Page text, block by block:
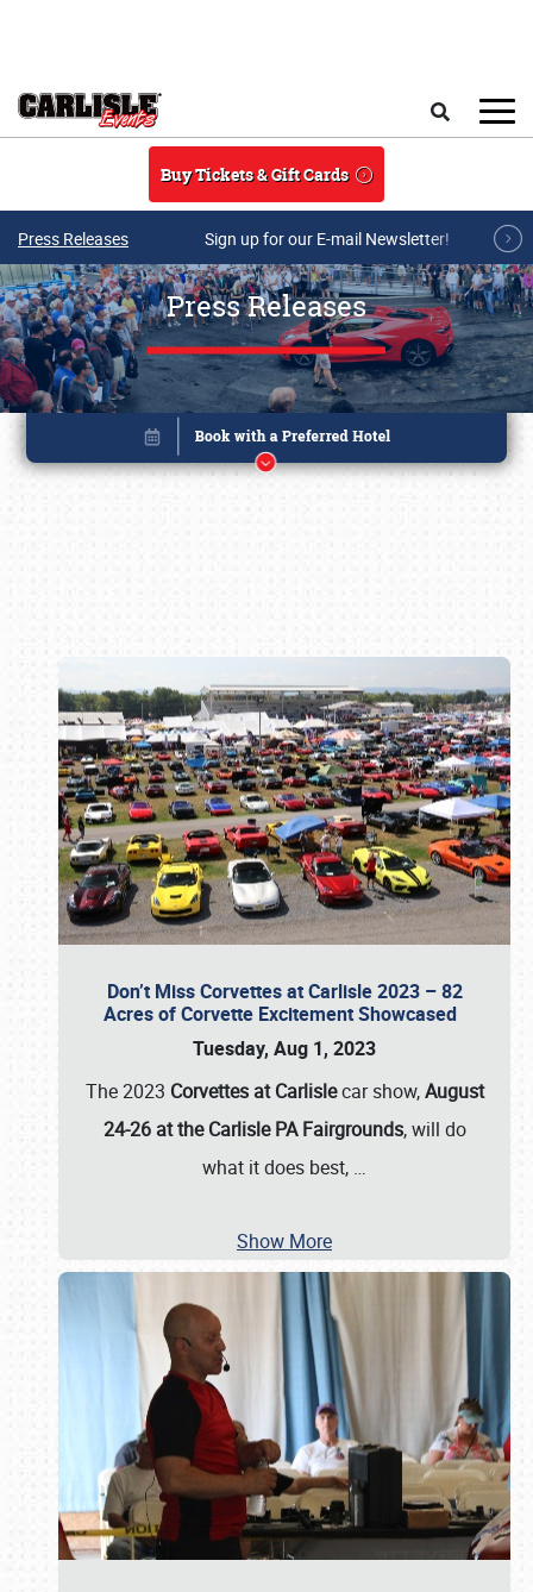
Buy Tickets & Gift Cards
Press Releases Sign up for our E-mail Newsletter!
Press Releases
Don’t Miss Corvettes at Carlisle 2023 – 82
Acres of Corvette Excitement Showcased
Tuesday, Aug 1, 2023
The 2023 Corvettes at Carlislecar show,August
24-26 at the Carlisle PA Fairgrounds, will do
what it does best, …
Show More
Book online or call (800) 216-1876